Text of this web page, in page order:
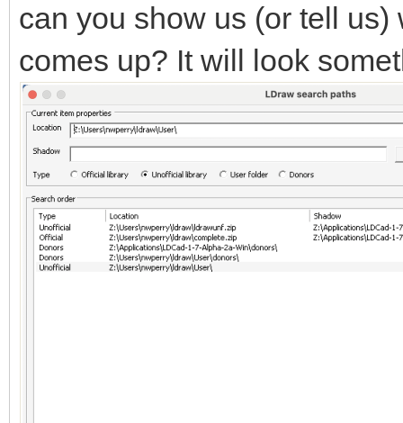
can you show us (or tell
comes up? It will look